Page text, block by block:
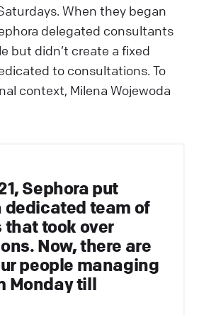
When they began
delegated consultants
but didn’t create a fixed
to consultations. To
context, Milena Wojewoda
Sephora put
dedicated team of
that took over
Now, there are
people managing
Monday till